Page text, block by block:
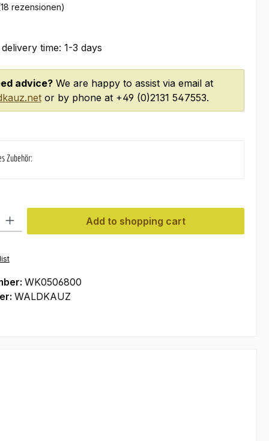
rezensionen)
time: 1-3 days
advice?We are happy to assist via email at
or by phone at +49 (0)2131 547553.
Zubehör:
Add to shopping cart
WK0506800
WALDKAUZ